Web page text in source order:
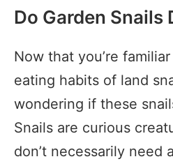
Do Garden Snails
Now that you’re
eating habits of land
wondering if these
Snails are curious
don’t necessarily need